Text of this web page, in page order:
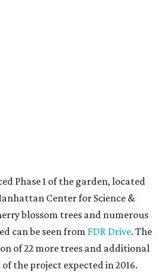
Phase 1 of the garden, located
Center for Science &
blossom trees and numerous
can be seen from FDR Drive. The
of 22 more trees and additional
the project expected in 2016.